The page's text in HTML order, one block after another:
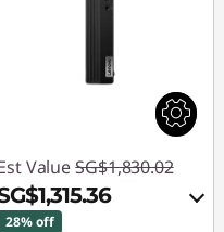
Value SG$1,830.02
28% off